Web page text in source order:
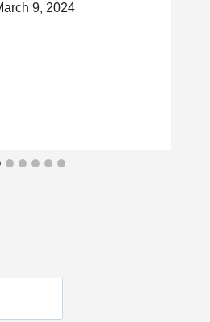
9, 2024